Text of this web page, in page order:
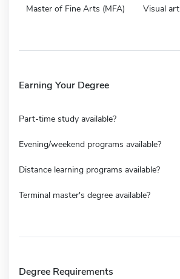
Master of Fine Arts (MFA) Visual art
Earning Your Degree
Part-time study available?
Evening/weekend programs available?
Distance learning programs available?
Terminal master's degree available?
Degree Requirements